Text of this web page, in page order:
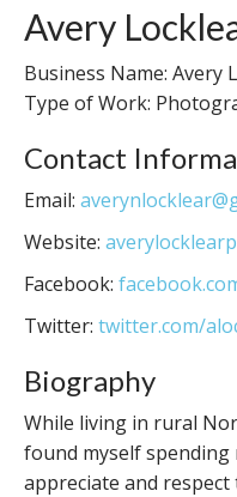
Avery
Business Name:
Type of Work:
Contact
Email:
Website:
Facebook:
Twitter: twitter.com/
Biography
While living in rural
found myself
appreciate and